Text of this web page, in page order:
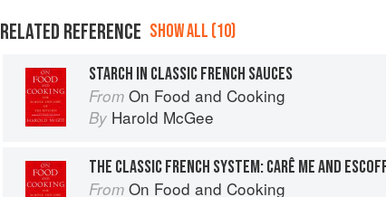
RELATED REFERENCE SHOW ALL (10)
STARCH IN CLASSIC FRENCH SAUCES
From On Food and Cooking
By Harold McGee
From On Food and Cooking